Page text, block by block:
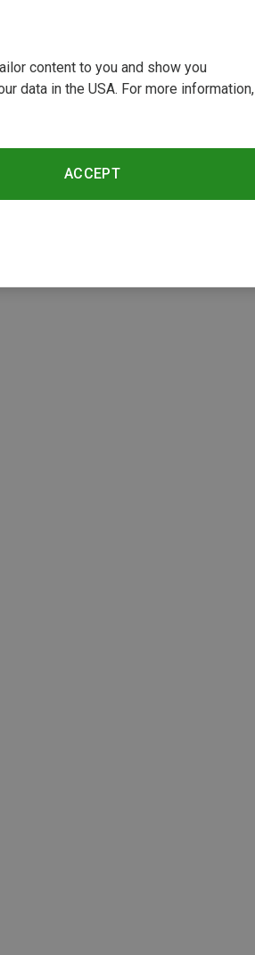
content to you and show you
data in the USA. For more information,
ACCEPT